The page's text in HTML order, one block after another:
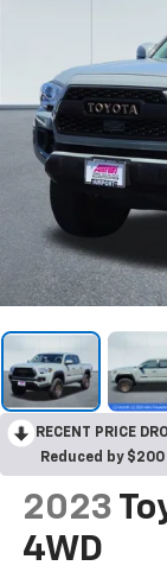
RECENT PRICE
Reduced by
2023
4WD